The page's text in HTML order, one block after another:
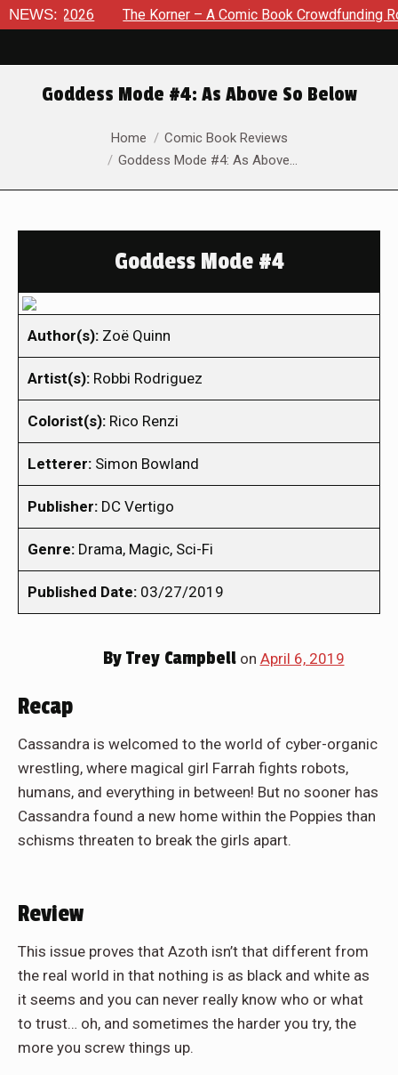
NEWS:
8, 2026 The Korner – A Comic Book Crowdfunding Round
Goddess Mode #4: As Above So Below
Home
Comic Book Reviews
Goddess Mode #4: As Above…
Goddess Mode #4
Author(s): Zoë Quinn
Artist(s): Robbi Rodriguez
Colorist(s): Rico Renzi
Letterer: Simon Bowland
Publisher: DC Vertigo
Genre: Drama, Magic, Sci-Fi
Published Date: 03/27/2019
ByTrey Campbellon April 6, 2019
Recap
Cassandra is welcomed to the world of cyber-organic
wrestling, where magical girl Farrah fights robots,
humans, and everything in between! But no sooner has
Cassandra found a new home within the Poppies than
schisms threaten to break the girls apart.
Review
This issue proves that Azoth isn’t that different from
the real world in that nothing is as black and white as
it seems and you can never really know who or what
to trust… oh, and sometimes the harder you try, the
more you screw things up.